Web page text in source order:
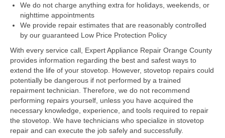
Kenmore Repair
KitchenAid Repair
LG Repair
Maytag Repair
Monogram Repair
Samsung Repair
Sub Zero Repair
We do not charge anything extra for holidays, weekends, or
nighttime appointments
We provide repair estimates that are reasonably controlled
by our guaranteed Low Price Protection Policy
With every service call, Expert Appliance Repair Orange County
provides information regarding the best and safest ways to
extend the life of your stovetop. However, stovetop repairs could
potentially be dangerous if not performed by a trained
repairment technician. Therefore, we do not recommend
performing repairs yourself, unless you have acquired the
necessary knowledge, experience, and tools required to repair
the stovetop. We have technicians who specialize in stovetop
repair and can execute the job safely and successfully.